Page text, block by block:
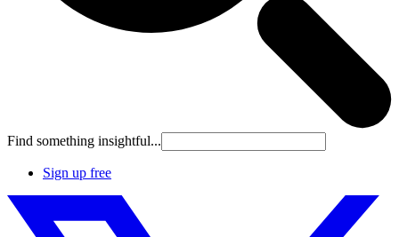
Find something insightful...
Sign up free